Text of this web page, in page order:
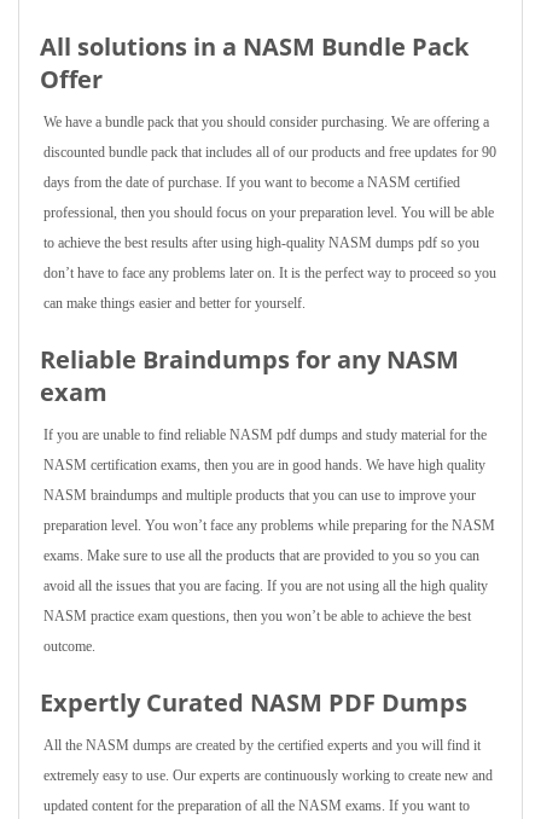
All solutions in a NASM Bundle Pack
Offer
We have a bundle pack that you should consider purchasing. We are offering a
discounted bundle pack that includes all of our products and free updates for 90
days from the date of purchase. If you want to become a NASM certified
professional, then you should focus on your preparation level. You will be able
to achieve the best results after using high-quality NASM dumps pdf so you
don’t have to face any problems later on. It is the perfect way to proceed so you
can make things easier and better for yourself.
Reliable Braindumps for any NASM
exam
If you are unable to find reliable NASM pdf dumps and study material for the
NASM certification exams, then you are in good hands. We have high quality
NASM braindumps and multiple products that you can use to improve your
preparation level. You won’t face any problems while preparing for the NASM
exams. Make sure to use all the products that are provided to you so you can
avoid all the issues that you are facing. If you are not using all the high quality
NASM practice exam questions, then you won’t be able to achieve the best
outcome.
Expertly Curated NASM PDF Dumps
All the NASM dumps are created by the certified experts and you will find it
extremely easy to use. Our experts are continuously working to create new and
updated content for the preparation of all the NASM exams. If you want to